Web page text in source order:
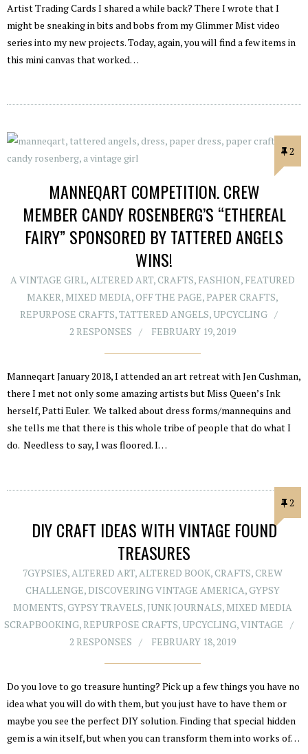
Artist Trading Cards I shared a while back? There I wrote that I
might be sneaking in bits and bobs from my Glimmer Mist video
series into my new projects. Today, again, you will find a few items in
this mini canvas that worked…
2
MANNEQART COMPETITION. CREW
MEMBER CANDY ROSENBERG’S “ETHEREAL
FAIRY” SPONSORED BY TATTERED ANGELS
WINS!
A VINTAGE GIRL,ALTERED ART,CRAFTS, FASHION, FEATURED
MAKER, MIXED MEDIA,OFF THE PAGE,PAPER CRAFTS,
REPURPOSE CRAFTS,TATTERED ANGELS, UPCYCLING
2 RESPONSES
FEBRUARY 19, 2019
Manneqart January 2018, I attended an art retreat with Jen Cushman,
there I met not only some amazing artists but Miss Queen’s Ink
herself, Patti Euler. We talked about dress forms/mannequins and
she tells me that there is this whole tribe of people that do what I
do. Needless to say, I was floored. I…
2
DIY CRAFT IDEAS WITH VINTAGE FOUND
TREASURES
7GYPSIES, ALTERED ART, ALTERED BOOK,CRAFTS,CREW
CHALLENGE, DISCOVERING VINTAGE AMERICA,GYPSY
MOMENTS,GYPSY TRAVELS, JUNK JOURNALS, MIXED MEDIA
SCRAPBOOKING,REPURPOSE CRAFTS, UPCYCLING,VINTAGE
2 RESPONSES
FEBRUARY 18, 2019
Do you love to go treasure hunting? Pick up a few things you have no
idea what you will do with them, but you just have to have them or
maybe you see the perfect DIY solution. Finding that special hidden
gem is a win itself, but when you can transform them into works of…